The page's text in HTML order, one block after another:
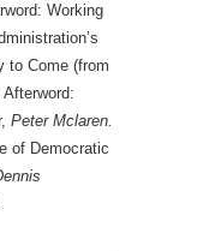
Working
to Come (from
Afterword:
Peter Mclaren.
of Democratic